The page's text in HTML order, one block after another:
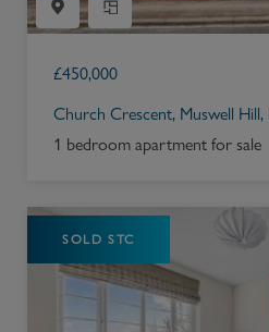
£450,000
Church Crescent, Muswell
1 bedroom apartment for sale
SOLD STC